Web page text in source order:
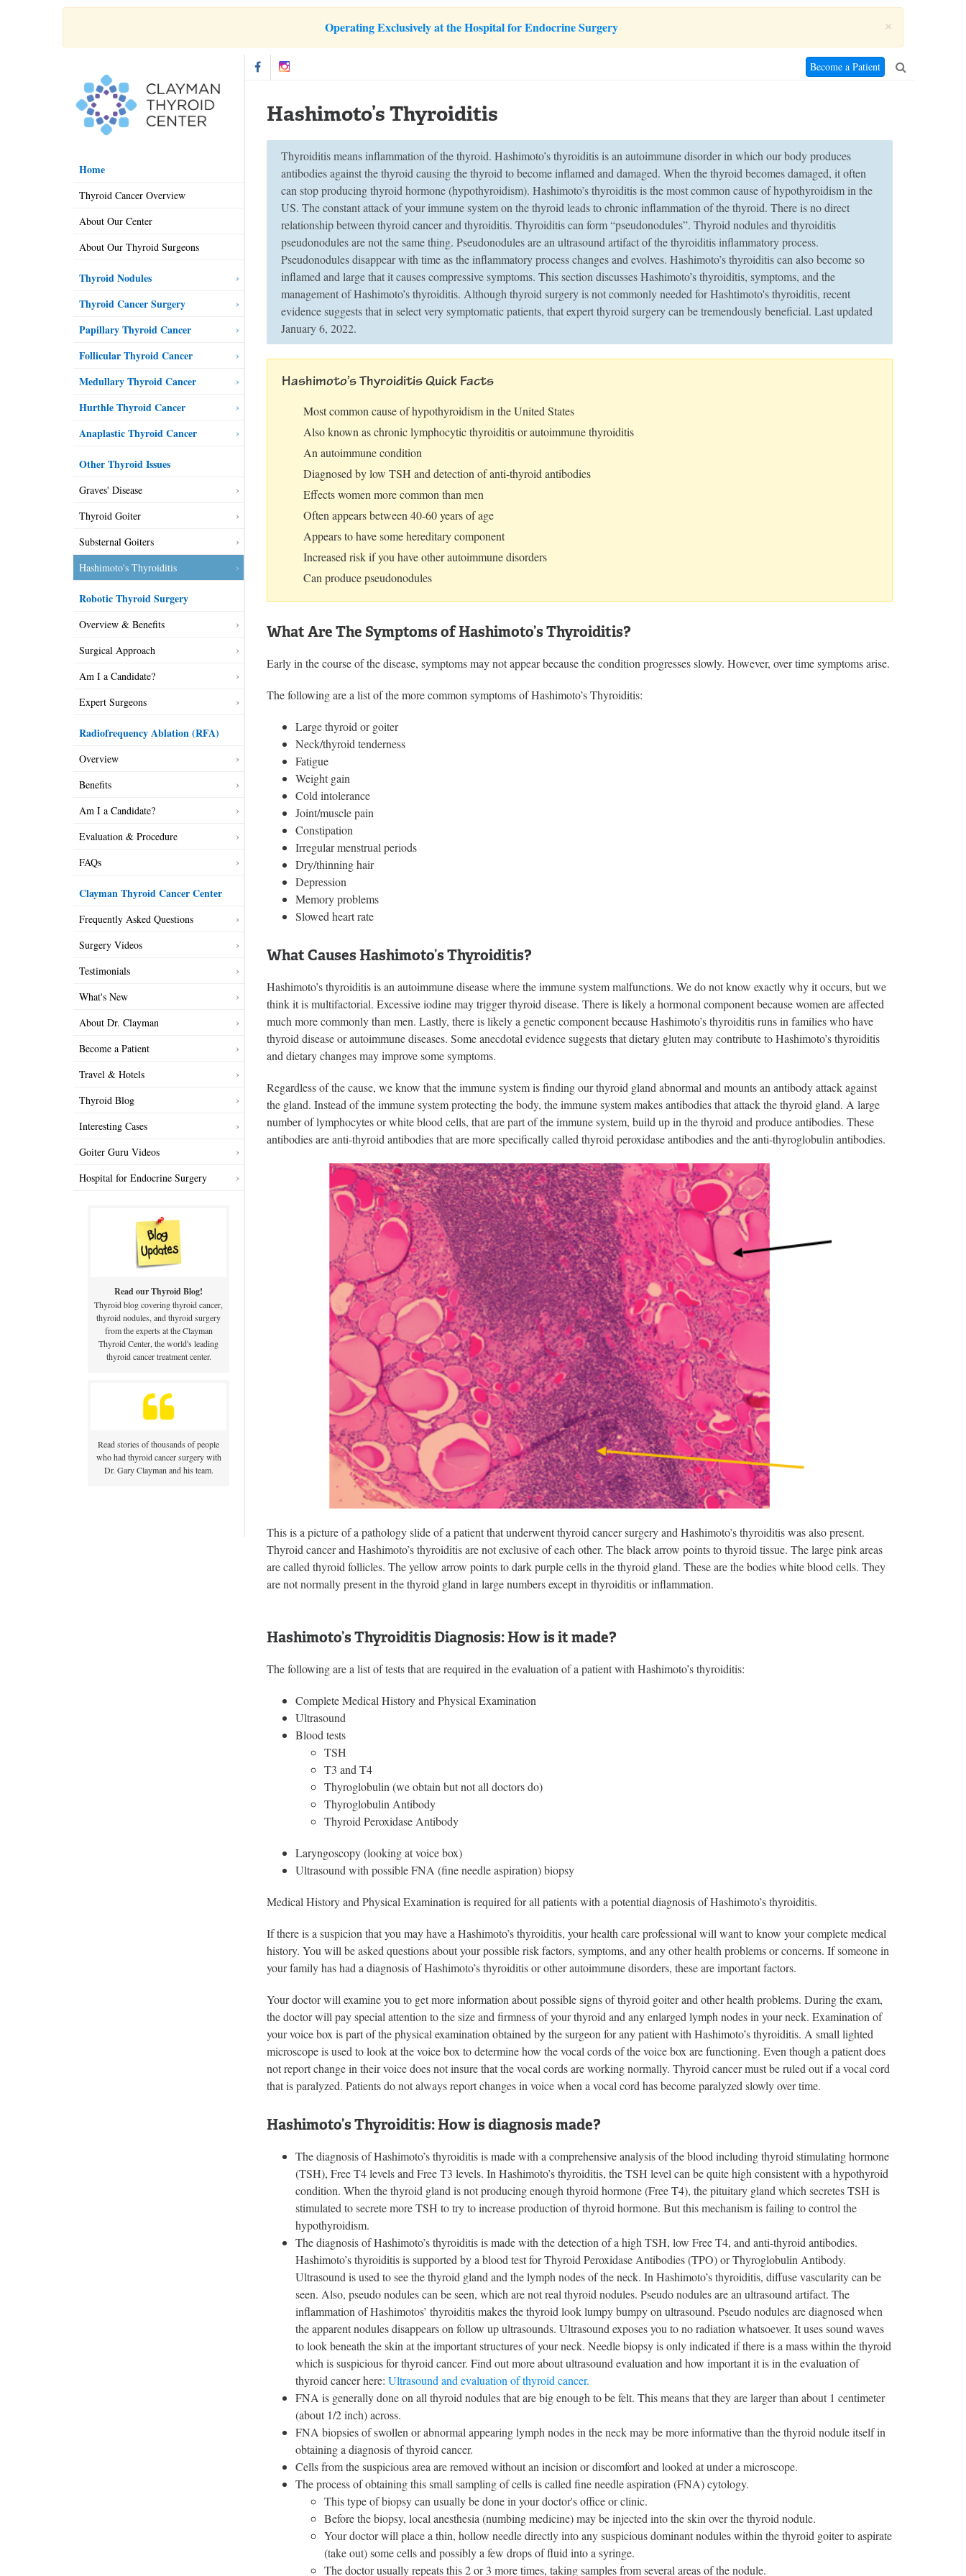
×
Operating Exclusively at the Hospital for Endocrine Surgery
Home
Thyroid Cancer Overview
About Our Center
About Our Thyroid Surgeons
Thyroid Nodules
Thyroid Cancer Surgery
Papillary Thyroid Cancer
Follicular Thyroid Cancer
Medullary Thyroid Cancer
Hurthle Thyroid Cancer
Anaplastic Thyroid Cancer
Other Thyroid Issues
Graves' Disease
Thyroid Goiter
Substernal Goiters
Hashimoto's Thyroiditis
Robotic Thyroid Surgery
Overview & Benefits
Surgical Approach
Am I a Candidate?
Expert Surgeons
Radiofrequency Ablation (RFA)
Overview
Benefits
Am I a Candidate?
Evaluation & Procedure
FAQs
Clayman Thyroid Cancer Center
Frequently Asked Questions
Surgery Videos
Testimonials
What's New
About Dr. Clayman
Become a Patient
Travel & Hotels
Thyroid Blog
Interesting Cases
Goiter Guru Videos
Hospital for Endocrine Surgery
Read our Thyroid Blog!
Thyroid blog covering thyroid cancer,
thyroid nodules, and thyroid surgery
from the experts at the Clayman
Thyroid Center, the world's leading
thyroid cancer treatment center.
Read stories of thousands of people
who had thyroid cancer surgery with
Dr. Gary Clayman and his team.
Become a Patient
Hashimoto’s Thyroiditis
Thyroiditis means inflammation of the thyroid. Hashimoto’s thyroiditis is an autoimmune disorder in which our body produces
antibodies against the thyroid causing the thyroid to become inflamed and damaged. When the thyroid becomes damaged, it often
can stop producing thyroid hormone (hypothyroidism). Hashimoto’s thyroiditis is the most common cause of hypothyroidism in the
US. The constant attack of your immune system on the thyroid leads to chronic inflammation of the thyroid. There is no direct
relationship between thyroid cancer and thyroiditis. Thyroiditis can form “pseudonodules”. Thyroid nodules and thyroiditis
pseudonodules are not the same thing. Pseudonodules are an ultrasound artifact of the thyroiditis inflammatory process.
Pseudonodules disappear with time as the inflammatory process changes and evolves. Hashimoto’s thyroiditis can also become so
inflamed and large that it causes compressive symptoms. This section discusses Hashimoto’s thyroiditis, symptoms, and the
management of Hashimoto’s thyroiditis. Although thyroid surgery is not commonly needed for Hashtimoto's thyroiditis, recent
evidence suggests that in select very symptomatic patients, that expert thyroid surgery can be tremendously beneficial. Last updated
January 6, 2022.
Hashimoto’s Thyroiditis Quick Facts
Most common cause of hypothyroidism in the United States
Also known as chronic lymphocytic thyroiditis or autoimmune thyroiditis
An autoimmune condition
Diagnosed by low TSH and detection of anti-thyroid antibodies
Effects women more common than men
Often appears between 40-60 years of age
Appears to have some hereditary component
Increased risk if you have other autoimmune disorders
Can produce pseudonodules
What Are The Symptoms of Hashimoto’s Thyroiditis?
Early in the course of the disease, symptoms may not appear because the condition progresses slowly. However, over time symptoms arise.
The following are a list of the more common symptoms of Hashimoto’s Thyroiditis:
Large thyroid or goiter
Neck/thyroid tenderness
Fatigue
Weight gain
Cold intolerance
Joint/muscle pain
Constipation
Irregular menstrual periods
Dry/thinning hair
Depression
Memory problems
Slowed heart rate
What Causes Hashimoto’s Thyroiditis?
Hashimoto’s thyroiditis is an autoimmune disease where the immune system malfunctions. We do not know exactly why it occurs, but we
think it is multifactorial. Excessive iodine may trigger thyroid disease. There is likely a hormonal component because women are affected
much more commonly than men. Lastly, there is likely a genetic component because Hashimoto’s thyroiditis runs in families who have
thyroid disease or autoimmune diseases. Some anecdotal evidence suggests that dietary gluten may contribute to Hashimoto’s thyroiditis
and dietary changes may improve some symptoms.
Regardless of the cause, we know that the immune system is finding our thyroid gland abnormal and mounts an antibody attack against
the gland. Instead of the immune system protecting the body, the immune system makes antibodies that attack the thyroid gland. A large
number of lymphocytes or white blood cells, that are part of the immune system, build up in the thyroid and produce antibodies. These
antibodies are anti-thyroid antibodies that are more specifically called thyroid peroxidase antibodies and the anti-thyroglobulin antibodies.
This is a picture of a pathology slide of a patient that underwent thyroid cancer surgery and Hashimoto’s thyroiditis was also present.
Thyroid cancer and Hashimoto’s thyroiditis are not exclusive of each other. The black arrow points to thyroid tissue. The large pink areas
are called thyroid follicles. The yellow arrow points to dark purple cells in the thyroid gland. These are the bodies white blood cells. They
are not normally present in the thyroid gland in large numbers except in thyroiditis or inflammation.
Hashimoto’s Thyroiditis Diagnosis: How is it made?
The following are a list of tests that are required in the evaluation of a patient with Hashimoto’s thyroiditis:
Complete Medical History and Physical Examination
Ultrasound
Blood tests
TSH
T3 and T4
Thyroglobulin (we obtain but not all doctors do)
Thyroglobulin Antibody
Thyroid Peroxidase Antibody
Laryngoscopy (looking at voice box)
Ultrasound with possible FNA (fine needle aspiration) biopsy
Medical History and Physical Examination is required for all patients with a potential diagnosis of Hashimoto’s thyroiditis.
If there is a suspicion that you may have a Hashimoto’s thyroiditis, your health care professional will want to know your complete medical
history. You will be asked questions about your possible risk factors, symptoms, and any other health problems or concerns. If someone in
your family has had a diagnosis of Hashimoto’s thyroiditis or other autoimmune disorders, these are important factors.
Your doctor will examine you to get more information about possible signs of thyroid goiter and other health problems. During the exam,
the doctor will pay special attention to the size and firmness of your thyroid and any enlarged lymph nodes in your neck. Examination of
your voice box is part of the physical examination obtained by the surgeon for any patient with Hashimoto’s thyroiditis. A small lighted
microscope is used to look at the voice box to determine how the vocal cords of the voice box are functioning. Even though a patient does
not report change in their voice does not insure that the vocal cords are working normally. Thyroid cancer must be ruled out if a vocal cord
that is paralyzed. Patients do not always report changes in voice when a vocal cord has become paralyzed slowly over time.
Hashimoto’s Thyroiditis: How is diagnosis made?
The diagnosis of Hashimoto’s thyroiditis is made with a comprehensive analysis of the blood including thyroid stimulating hormone
(TSH), Free T4 levels and Free T3 levels. In Hashimoto’s thyroiditis, the TSH level can be quite high consistent with a hypothyroid
condition. When the thyroid gland is not producing enough thyroid hormone (Free T4), the pituitary gland which secretes TSH is
stimulated to secrete more TSH to try to increase production of thyroid hormone. But this mechanism is failing to control the
hypothyroidism.
The diagnosis of Hashimoto’s thyroiditis is made with the detection of a high TSH, low Free T4, and anti-thyroid antibodies.
Hashimoto’s thyroiditis is supported by a blood test for Thyroid Peroxidase Antibodies (TPO) or Thyroglobulin Antibody.
Ultrasound is used to see the thyroid gland and the lymph nodes of the neck. In Hashimoto’s thyroiditis, diffuse vascularity can be
seen. Also, pseudo nodules can be seen, which are not real thyroid nodules. Pseudo nodules are an ultrasound artifact. The
inflammation of Hashimotos’ thyroiditis makes the thyroid look lumpy bumpy on ultrasound. Pseudo nodules are diagnosed when
the apparent nodules disappears on follow up ultrasounds. Ultrasound exposes you to no radiation whatsoever. It uses sound waves
to look beneath the skin at the important structures of your neck. Needle biopsy is only indicated if there is a mass within the thyroid
which is suspicious for thyroid cancer. Find out more about ultrasound evaluation and how important it is in the evaluation of
thyroid cancer here:Ultrasound and evaluation of thyroid cancer.
FNA is generally done on all thyroid nodules that are big enough to be felt. This means that they are larger than about 1 centimeter
(about 1/2 inch) across.
FNA biopsies of swollen or abnormal appearing lymph nodes in the neck may be more informative than the thyroid nodule itself in
obtaining a diagnosis of thyroid cancer.
Cells from the suspicious area are removed without an incision or discomfort and looked at under a microscope.
The process of obtaining this small sampling of cells is called fine needle aspiration (FNA) cytology.
This type of biopsy can usually be done in your doctor's office or clinic.
Before the biopsy, local anesthesia (numbing medicine) may be injected into the skin over the thyroid nodule.
Your doctor will place a thin, hollow needle directly into any suspicious dominant nodules within the thyroid goiter to aspirate
(take out) some cells and possibly a few drops of fluid into a syringe.
The doctor usually repeats this 2 or 3 more times, taking samples from several areas of the nodule.